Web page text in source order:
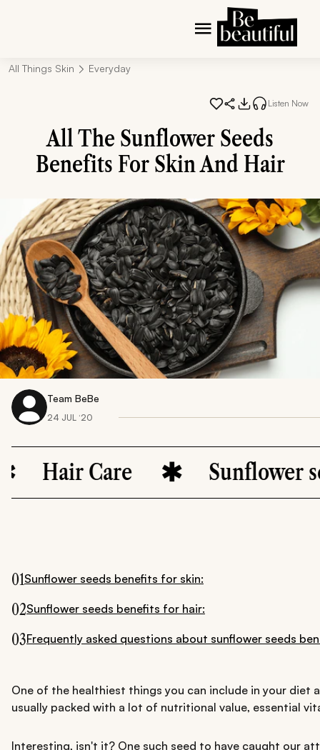
All Things Skin Everyday
Listen Now
All The Sunflower Seeds
Benefits For Skin And Hair
Team BeBe
24 JUL ‘20
Care Sunflower seeds
01Sunflower seeds benefits for skin:
02Sunflower seeds benefits for hair:
03Frequently asked questions about sunflower seeds
One of the healthiest things you can include in your diet
usually packed with a lot of nutritional value, essential
Interesting, isn't it? One such seed to have caught our